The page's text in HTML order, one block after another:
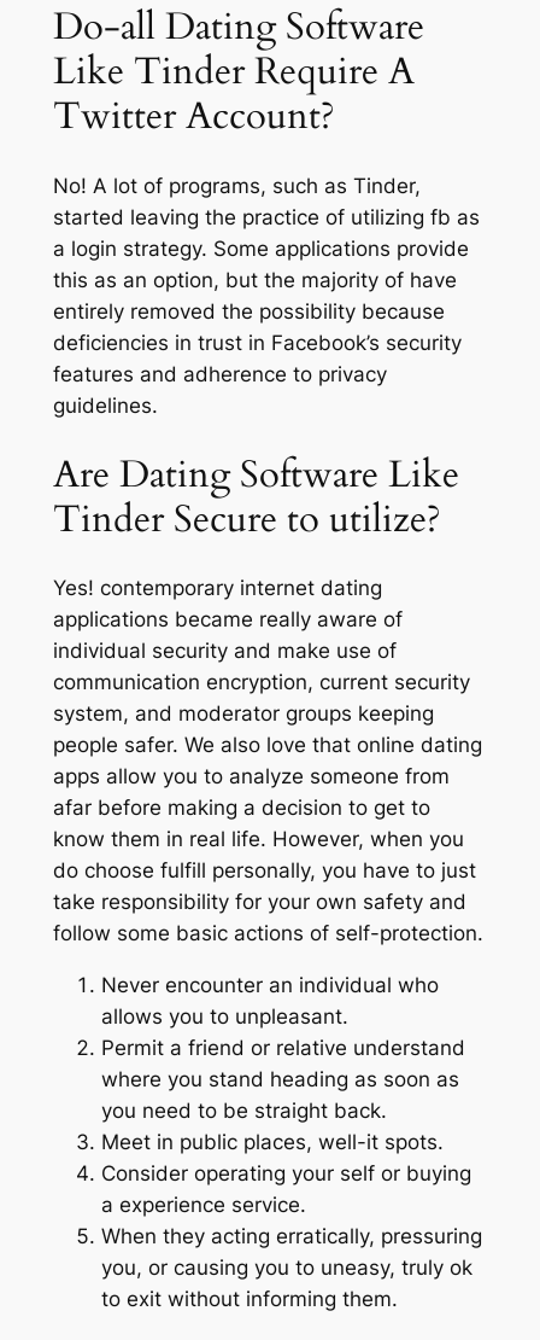
Do-all Dating Software
Like Tinder Require A
Twitter Account?
No! A lot of programs, such as Tinder,
started leaving the practice of utilizing fb as
a login strategy. Some applications provide
this as an option, but the majority of have
entirely removed the possibility because
deficiencies in trust in Facebook’s security
features and adherence to privacy
guidelines.
Are Dating Software Like
Tinder Secure to utilize?
Yes! contemporary internet dating
applications became really aware of
individual security and make use of
communication encryption, current security
system, and moderator groups keeping
people safer. We also love that online dating
apps allow you to analyze someone from
afar before making a decision to get to
know them in real life. However, when you
do choose fulfill personally, you have to just
take responsibility for your own safety and
follow some basic actions of self-protection.
Never encounter an individual who
allows you to unpleasant.
Permit a friend or relative understand
where you stand heading as soon as
you need to be straight back.
Meet in public places, well-it spots.
Consider operating your self or buying
a experience service.
When they acting erratically, pressuring
you, or causing you to uneasy, truly ok
to exit without informing them.